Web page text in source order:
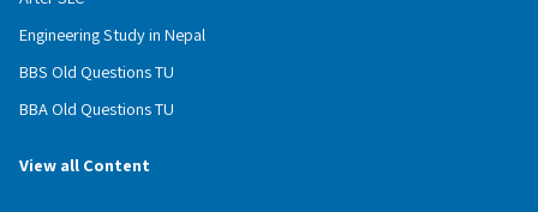
Engineering Study in Nepal
BBS Old Questions TU
BBA Old Questions TU
View all Content